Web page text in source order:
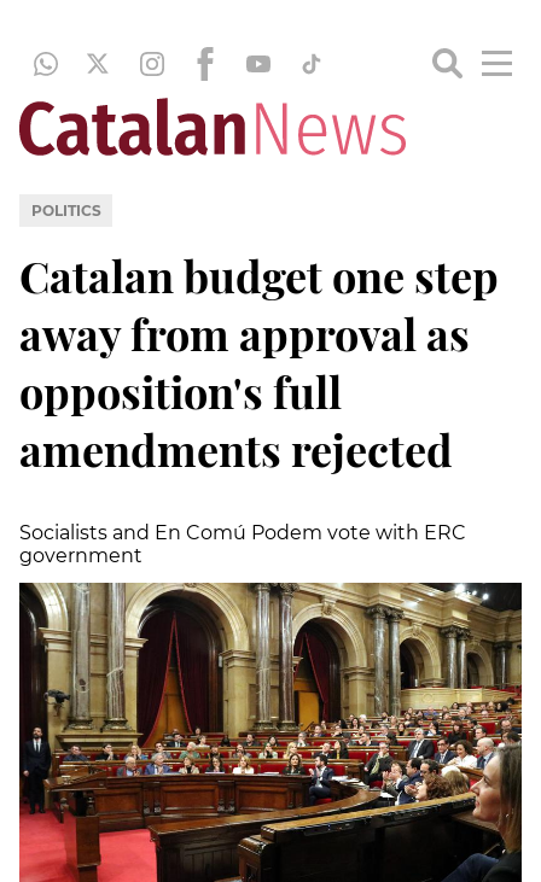
POLITICS
Catalan budget one step
away from approval as
opposition's full
amendments rejected
Socialists and En Comú Podem vote with ERC
government